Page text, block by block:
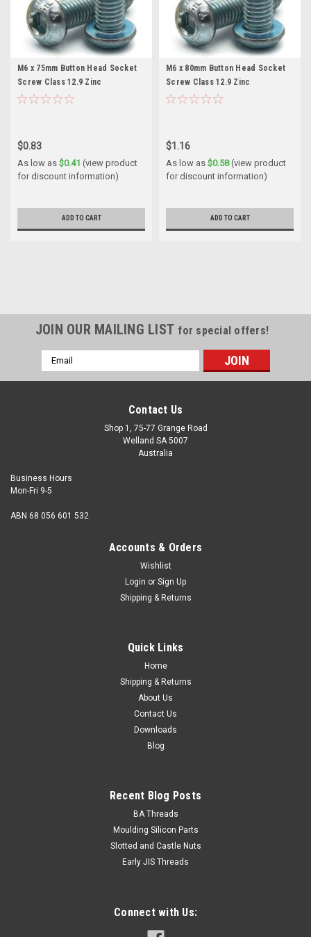
M6 x 75mm Button Head Socket
Screw Class 12.9 Zinc
$0.83
As low as $0.41 (view product
for discount information)
ADD TO CART
M6 x 80mm Button Head Socket
Screw Class 12.9 Zinc
$1.16
As low as $0.58(view product
for discount information)
ADD TO CART
Length (measured from under the head) 16mm Thread
length Fully threaded Material Alloy...
JOIN OUR MAILING LIST for special offers!
Email
Address
Contact Us
Shop 1, 75-77 Grange Road
Welland SA 5007
Australia
Business Hours
Mon-Fri 9-5
ABN 68 056 601 532
Accounts & Orders
Wishlist
Login or Sign Up
Shipping & Returns
Quick Links
Home
Shipping & Returns
About Us
Contact Us
Downloads
Blog
Recent Blog Posts
BA Threads
Moulding Silicon Parts
Slotted and Castle Nuts
Early JIS Threads
Connect with Us: